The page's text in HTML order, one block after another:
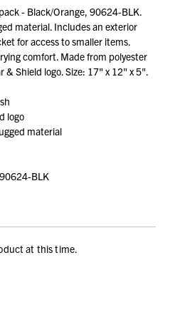
- Black/Orange, 90624-BLK.
material. Includes an exterior
for access to smaller items.
comfort. Made from polyester
& Shield logo. Size: 17" x 12" x 5".
logo
material
BLK
at this time.